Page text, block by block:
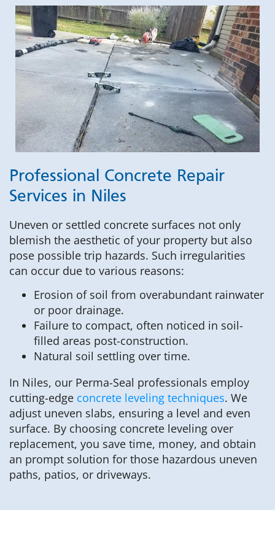
Professional Concrete Repair
Services in Niles
Uneven or settled concrete surfaces not only
blemish the aesthetic of your property but also
pose possible trip hazards. Such irregularities
can occur due to various reasons:
Erosion of soil from overabundant rainwater
or poor drainage.
Failure to compact, often noticed in soil-
filled areas post-construction.
Natural soil settling over time.
In Niles, our Perma-Seal professionals employ
cutting-edge concrete leveling techniques. We
adjust uneven slabs, ensuring a level and even
surface. By choosing concrete leveling over
replacement, you save time, money, and obtain
an prompt solution for those hazardous uneven
paths, patios, or driveways.